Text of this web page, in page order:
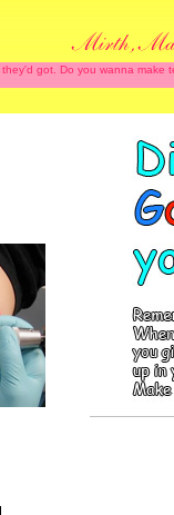
got. Do you wanna